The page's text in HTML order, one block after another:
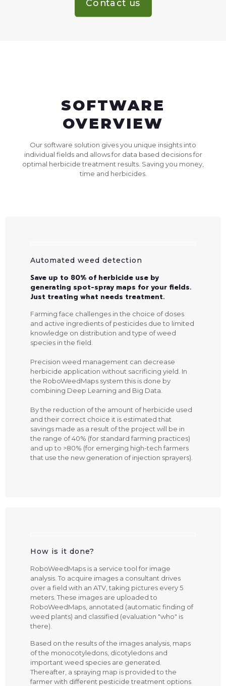
Contact us
SOFTWARE
OVERVIEW
Our software solution gives you unique insights into
individual fields and allows for data based decisions for
optimal herbicide treatment results. Saving you money,
time and herbicides.
Automated weed detection
Save up to 80% of herbicide use by
generating spot-spray maps for your fields.
Just treating what needs treatment.
Farming face challenges in the choice of doses
and active ingredients of pesticides due to limited
knowledge on distribution and type of weed
species in the field.
Precision weed management can decrease
herbicide application without sacrificing yield. In
the RoboWeedMaps system this is done by
combining Deep Learning and Big Data.
By the reduction of the amount of herbicide used
and their correct choice it is estimated that
savings made as a result of the project will be in
the range of 40% (for standard farming practices)
and up to >80% (for emerging high-tech farmers
that use the new generation of injection sprayers).
How is it done?
RoboWeedMaps is a service tool for image
analysis. To acquire images a consultant drives
over a field with an ATV, taking pictures every 5
meters. These images are uploaded to
RoboWeedMaps, annotated (automatic finding of
weed plants) and classified (evaluation "who" is
there).
Based on the results of the images analysis, maps
of the monocotyledons, dicotyledons and
important weed species are generated.
Thereafter, a spraying map is provided to the
farmer with different pesticide treatment options